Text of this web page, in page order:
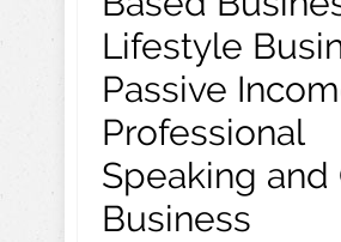
Lifestyle
Passive
Professional
Speaking and
Business